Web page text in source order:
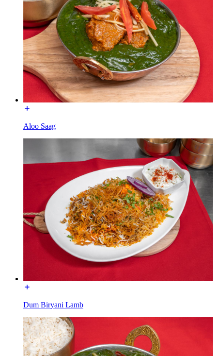
Aloo Saag
Dum Biryani Lamb